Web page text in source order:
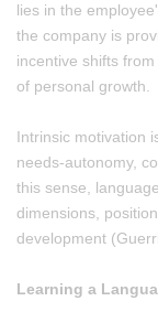
lies in the
the company is
incentive shifts
of personal growth.
Intrinsic motivation
needs-autonomy,
this sense,
dimensions,
development
Learning a